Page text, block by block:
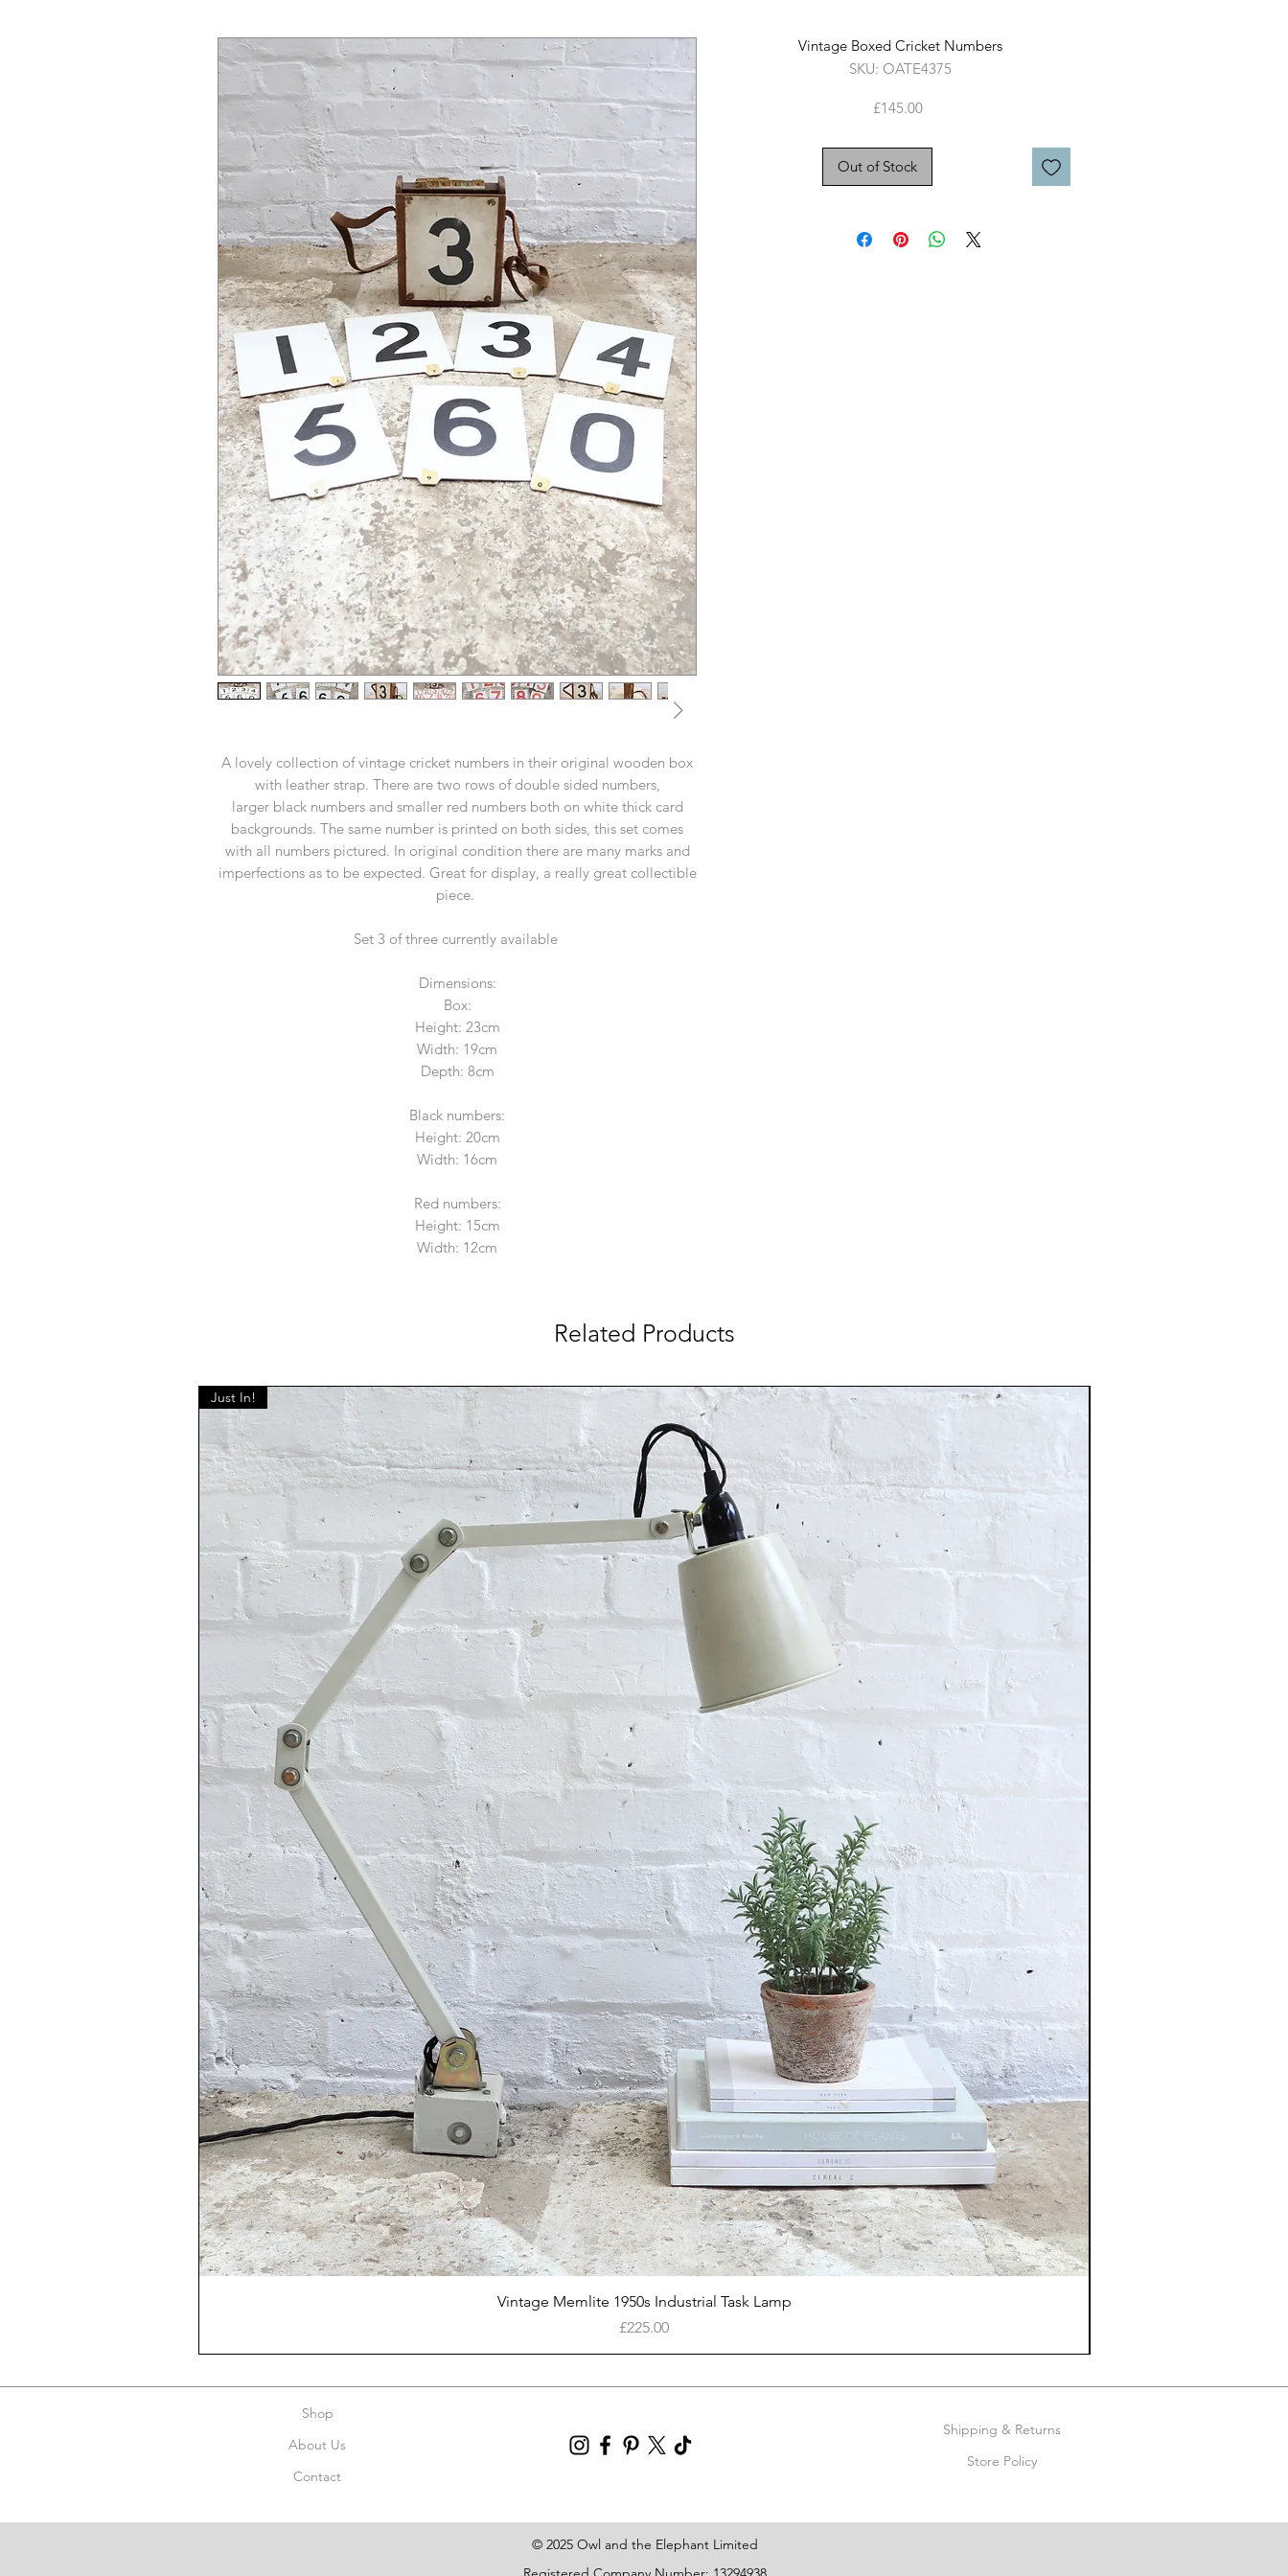
A lovely collection of vintage cricket numbers in their original wooden box
with leather strap. There are two rows of double sided numbers,
larger black numbers and smaller red numbers both on white thick card
backgrounds. The same number is printed on both sides, this set comes
with all numbers pictured. In original condition there are many marks and
imperfections as to be expected. Great for display, a really great collectible
piece.
Set 3 of three currently available
Dimensions:
Box:
Height: 23cm
Width: 19cm
Depth: 8cm
Black numbers:
Height: 20cm
Width: 16cm
Red numbers:
Height: 15cm
Width: 12cm
Vintage Boxed Cricket Numbers
SKU: OATE4375
£145.00Price
Out of Stock
Related Products
Quick View
Just In!
Vintage Memlite 1950s Industrial Task Lamp
Price
£225.00
Shop
About Us
Contact
Shipping & Returns
Store Policy
© 2025 Owl and the Elephant Limited